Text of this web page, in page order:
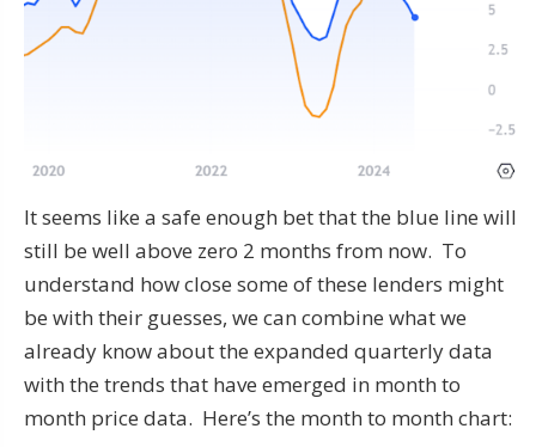
It seems like a safe enough bet that the blue line will
still be well above zero 2 months from now. To
understand how close some of these lenders might
be with their guesses, we can combine what we
already know about the expanded quarterly data
with the trends that have emerged in month to
month price data. Here’s the month to month chart: